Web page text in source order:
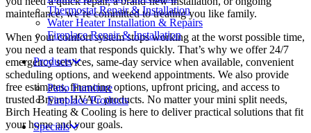
Thermostat Repair & Installation
Water Heater Installation & Repairs
Fireplace Repair & Installation
Products
Patio Furniture
Fireplace Products
Specials
maintenance, we’re committed to treating you like family.
When your comfort system stops working at the worst possible time,
you need a team that responds quickly. That’s why we offer 24/7
emergency services, same-day service when available, convenient
scheduling options, and weekend appointments. We also provide
free estimates, financing options, upfront pricing, and access to
trusted Bryant HVAC products. No matter your mini split needs,
Birch Heating & Cooling is here to deliver practical solutions that fit
your home and your goals.